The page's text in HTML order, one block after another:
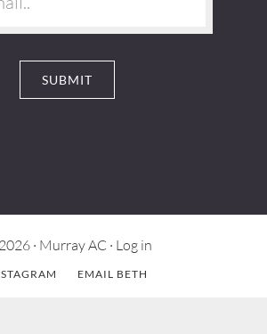
· Murray AC · Log in
EMAIL BETH